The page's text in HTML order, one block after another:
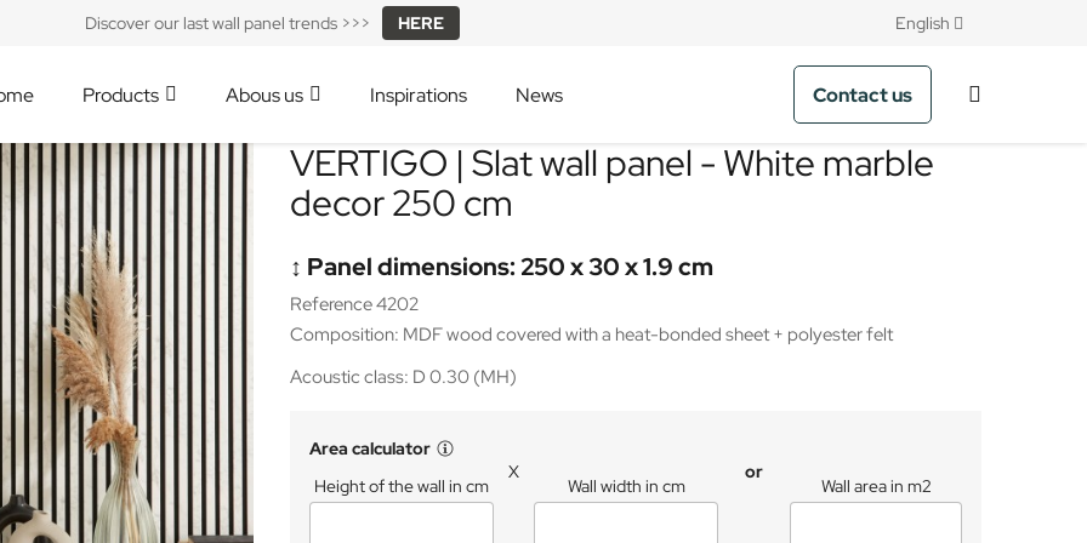
Discover our last wall panel trends >>> HERE English
Contact us
Products Abous us Inspirations News
VERTIGO | Slat wall panel - White marble
decor 250 cm
↕️ Panel dimensions: 250 x 30 x 1.9 cm
Reference 4202
Composition: MDF wood covered with a heat-bonded sheet + polyester felt
Acoustic class: D 0.30 (MH)
Area calculator
Height of the wall in cm
X
Wall width in cm
or
Wall area in m2